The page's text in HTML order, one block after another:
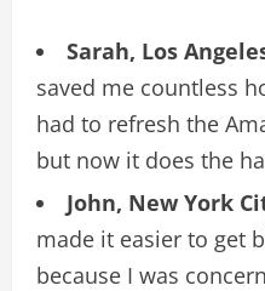
Sarah, Los
saved me countless
had to refresh the
but now it does the
John, New York
made it easier to get
because I was